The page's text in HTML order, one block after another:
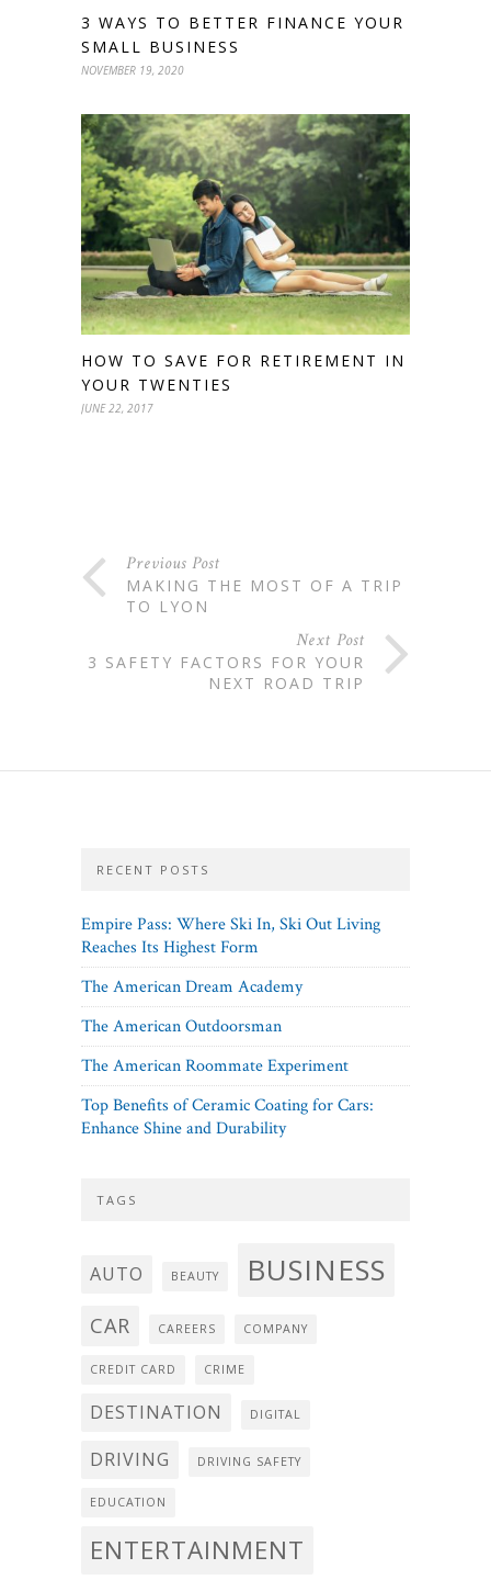
3 WAYS TO BETTER FINANCE YOUR
SMALL BUSINESS
NOVEMBER 19, 2020
HOW TO SAVE FOR RETIREMENT IN
YOUR TWENTIES
JUNE 22, 2017
Previous Post
MAKING THE MOST OF A TRIP
TO LYON
Next Post
3 SAFETY FACTORS FOR YOUR
NEXT ROAD TRIP
RECENT POSTS
Empire Pass: Where Ski In, Ski Out Living
Reaches Its Highest Form
The American Dream Academy
The American Outdoorsman
The American Roommate Experiment
Top Benefits of Ceramic Coating for Cars:
Enhance Shine and Durability
TAGS
AUTO BEAUTY BUSINESS
CAR CAREERS COMPANY
CREDIT CARD CRIME
DESTINATION DIGITAL
DRIVING DRIVING SAFETY
EDUCATION
ENTERTAINMENT